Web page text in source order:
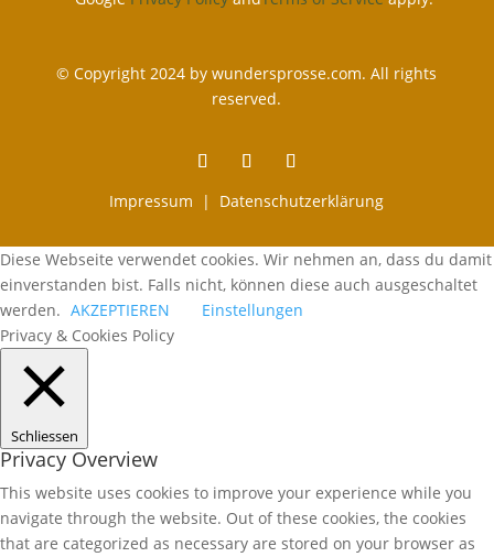
© Copyright 2024 by wundersprosse.com. All rights
reserved.
Impressum | Datenschutzerklärung
Diese Webseite verwendet cookies. Wir nehmen an, dass du damit
einverstanden bist. Falls nicht, können diese auch ausgeschaltet
werden. AKZEPTIEREN
Einstellungen
Privacy & Cookies Policy
Schliessen
Privacy Overview
This website uses cookies to improve your experience while you
navigate through the website. Out of these cookies, the cookies
that are categorized as necessary are stored on your browser as